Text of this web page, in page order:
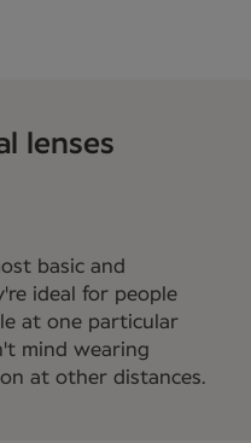
lenses
basic and
ideal for people
at one particular
mind wearing
at other distances.